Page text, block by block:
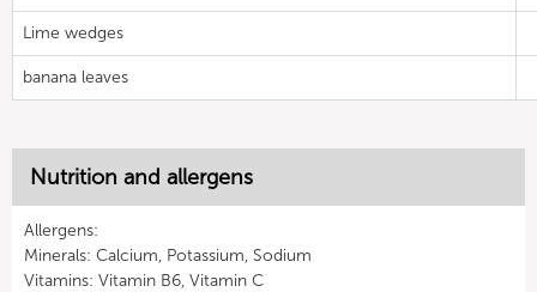
Lime wedges
banana leaves
Nutrition and allergens
Allergens:
Minerals: Calcium, Potassium, Sodium
Vitamins: Vitamin B6, Vitamin C